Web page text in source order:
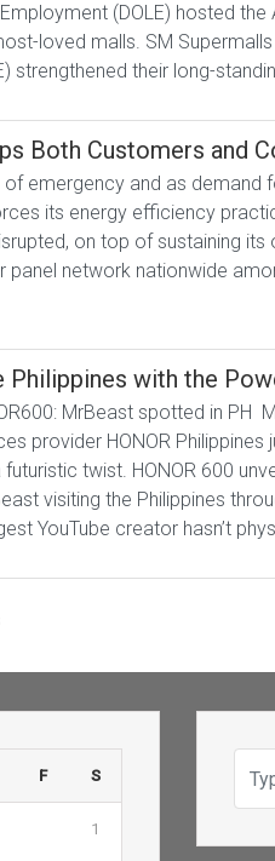
(DOLE) hosted
loved malls. SM
strengthened their long-
Both Customers and
emergency and as demand
its energy efficiency
on top of sustaining
panel network nationwide
Philippines with the
MrBeast spotted in PH
provider HONOR
twist. HONOR 600
visiting the Philippines
YouTube creator hasn’t
F S
1